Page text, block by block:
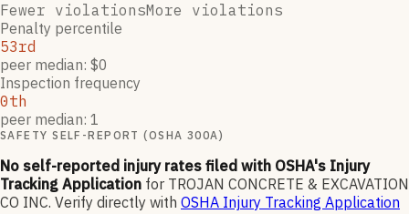
Fewer violationsMore violations
Penalty percentile
53rd
peer median: $0
Inspection frequency
0th
peer median: 1
SAFETY SELF-REPORT (OSHA 300A)
No self-reported injury rates filed with OSHA's Injury
Tracking Application for TROJAN CONCRETE & EXCAVATION
CO INC. Verify directly with OSHA Injury Tracking Application